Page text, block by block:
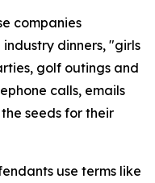
companies
dinners, "girls
golf outings and
calls, emails
seeds for their
use terms like